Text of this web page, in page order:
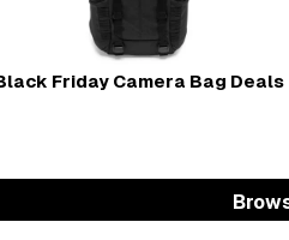
Friday Camera Bag Deals